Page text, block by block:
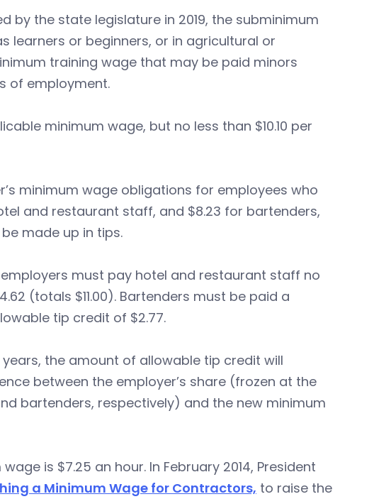
by the state legislature in 2019, the subminimum
learners or beginners, or in agricultural or
training wage that may be paid minors
of employment.
minimum wage, but no less than $10.10 per
minimum wage obligations for employees who
and restaurant staff, and $8.23 for bartenders,
made up in tips.
must pay hotel and restaurant staff no
(totals $11.00). Bartenders must be paid a
tip credit of $2.77.
the amount of allowable tip credit will
between the employer’s share (frozen at the
bartenders, respectively) and the new minimum
is $7.25 an hour. In February 2014, President
a Minimum Wage for Contractors, to raise the